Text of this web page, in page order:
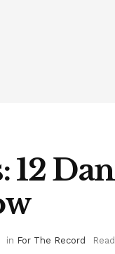
12
in For The Record